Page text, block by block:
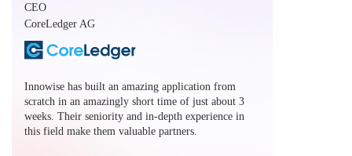
CEO
CoreLedger AG
Innowise has built an amazing application from
scratch in an amazingly short time of just about 3
weeks. Their seniority and in-depth experience in
this field make them valuable partners.